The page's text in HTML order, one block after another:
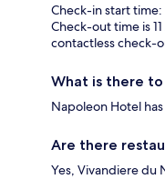
Check-in start
Check-out time is
contactless check-
What is there
Napoleon Hotel
Are there
Yes, Vivandiere du